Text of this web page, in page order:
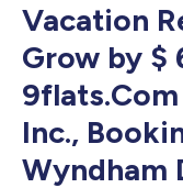
Vacation
Grow by $
Inc.,
Wyndham